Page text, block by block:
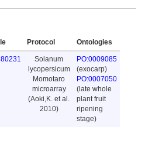
Protocol Ontologies
Solanum
lycopersicum
Momotaro
microarray
(Aoki,K. et al.
2010)
PO:0009085
(exocarp)
PO:0007050
(late whole
plant fruit
ripening
stage)